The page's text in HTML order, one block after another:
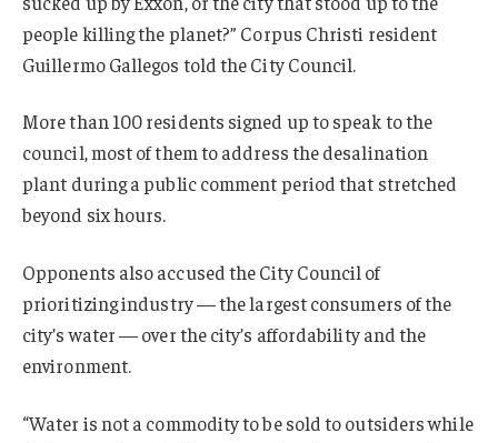
people killing the planet?” Corpus Christi resident
Guillermo Gallegos told the City Council.
More than 100 residents signed up to speak to the
council, most of them to address the desalination
plant during a public comment period that stretched
beyond six hours.
Opponents also accused the City Council of
prioritizing industry — the largest consumers of the
city’s water — over the city’s affordability and the
environment.
“Water is not a commodity to be sold to outsiders while